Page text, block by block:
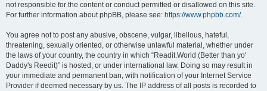
not responsible for the content or conduct permitted or disallowed on this site.
For further information about phpBB, please see: https://www.phpbb.com/.
You agree not to post any abusive, obscene, vulgar, libellous, hateful,
threatening, sexually oriented, or otherwise unlawful material, whether under
the laws of your country, the country in which “Readit.World (Better than yo'
Daddy's Reedit)” is hosted, or under international law. Doing so may result in
your immediate and permanent ban, with notification of your Internet Service
Provider if deemed necessary by us. The IP address of all posts is recorded to